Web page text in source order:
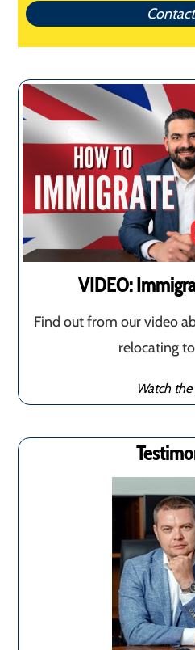
VIDEO:
Find out from our video
relocating
Watch